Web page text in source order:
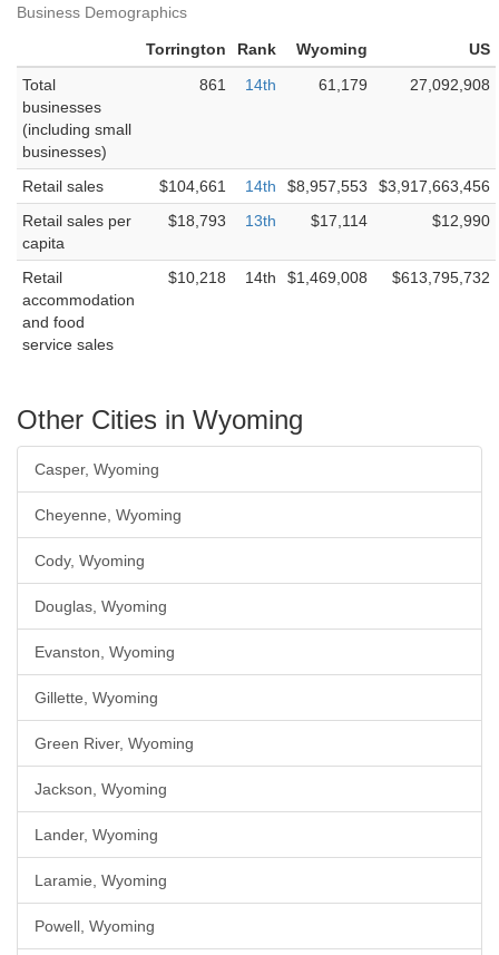
Business Demographics
Torrington Rank Wyoming
US
Total
businesses
(including small
businesses)
861 14th 61,179 27,092,908
Retail sales $104,661 14th $8,957,553
$3,917,663,456
Retail sales per
capita
$18,793 13th $17,114 $12,990
Retail
accommodation
and food
service sales
$10,218 14th $1,469,008 $613,795,732
Other Cities in Wyoming
Casper, Wyoming
Cheyenne, Wyoming
Cody, Wyoming
Douglas, Wyoming
Evanston, Wyoming
Gillette, Wyoming
Green River, Wyoming
Jackson, Wyoming
Lander, Wyoming
Laramie, Wyoming
Powell, Wyoming